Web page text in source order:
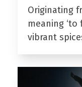
Originating
meaning ‘to
vibrant